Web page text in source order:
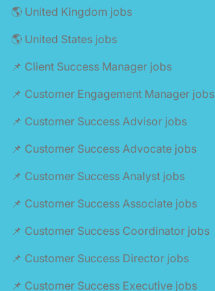
🌎 United Kingdom jobs
🌎 United States jobs
📌 Client Success Manager jobs
📌 Customer Engagement Manager jobs
📌 Customer Success Advisor jobs
📌 Customer Success Advocate jobs
📌 Customer Success Analyst jobs
📌 Customer Success Associate jobs
📌 Customer Success Coordinator jobs
📌 Customer Success Director jobs
📌 Customer Success Executive jobs